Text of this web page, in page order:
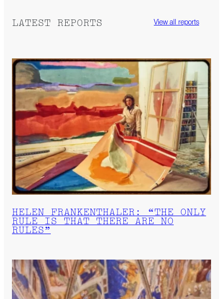
LATEST REPORTS View all reports
HELEN FRANKENTHALER: “THE ONLY
RULE IS THAT THERE ARE NO
RULES”